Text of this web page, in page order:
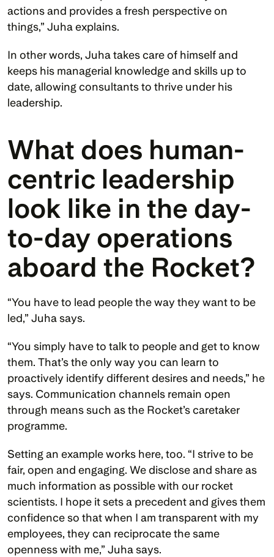
actions and provides a fresh perspective on
things,” Juha explains.
In other words, Juha takes care of himself and
keeps his managerial knowledge and skills up to
date, allowing consultants to thrive under his
leadership.
What does human-
centric leadership
look like in the day-
to-day operations
aboard the Rocket?
“You have to lead people the way they want to be
led,” Juha says.
“You simply have to talk to people and get to know
them. That’s the only way you can learn to
proactively identify different desires and needs,” he
says. Communication channels remain open
through means such as the Rocket’s caretaker
programme.
Setting an example works here, too. “I strive to be
fair, open and engaging. We disclose and share as
much information as possible with our rocket
scientists. I hope it sets a precedent and gives them
confidence so that when I am transparent with my
employees, they can reciprocate the same
openness with me,” Juha says.